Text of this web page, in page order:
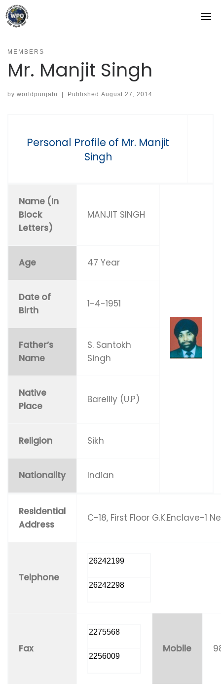
Skip
to
content
MEMBERS
Mr. Manjit Singh
by worldpunjabi Published August 27, 2014
Personal Profile of Mr. Manjit
Singh
Name (In
Block
Letters)
MANJIT SINGH
Age 47 Year
Date of
Birth
1-4-1951
Father’s
Name
S. Santokh
Singh
Native
Place
Bareilly (U.P)
Religion Sikh
Nationality Indian
Residential
Address
C-18, First Floor G.K.Enclave-1
Telphone
26242199
26242298
Fax
2275568
2256009
Mobile